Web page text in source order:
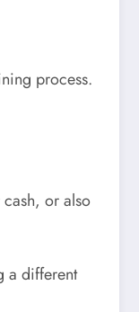
process.
or also
a different